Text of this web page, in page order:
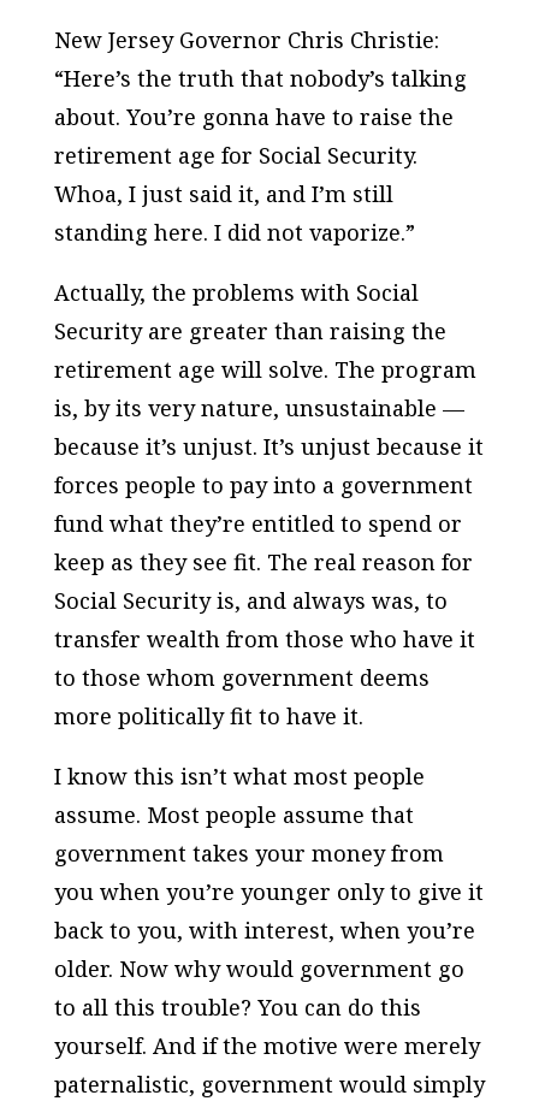
New Jersey Governor Chris Christie:
“Here’s the truth that nobody’s talking
about. You’re gonna have to raise the
retirement age for Social Security.
Whoa, I just said it, and I’m still
standing here. I did not vaporize.”
Actually, the problems with Social
Security are greater than raising the
retirement age will solve. The program
is, by its very nature, unsustainable —
because it’s unjust. It’s unjust because it
forces people to pay into a government
fund what they’re entitled to spend or
keep as they see fit. The real reason for
Social Security is, and always was, to
transfer wealth from those who have it
to those whom government deems
more politically fit to have it.
I know this isn’t what most people
assume. Most people assume that
government takes your money from
you when you’re younger only to give it
back to you, with interest, when you’re
older. Now why would government go
to all this trouble? You can do this
yourself. And if the motive were merely
paternalistic, government would simply